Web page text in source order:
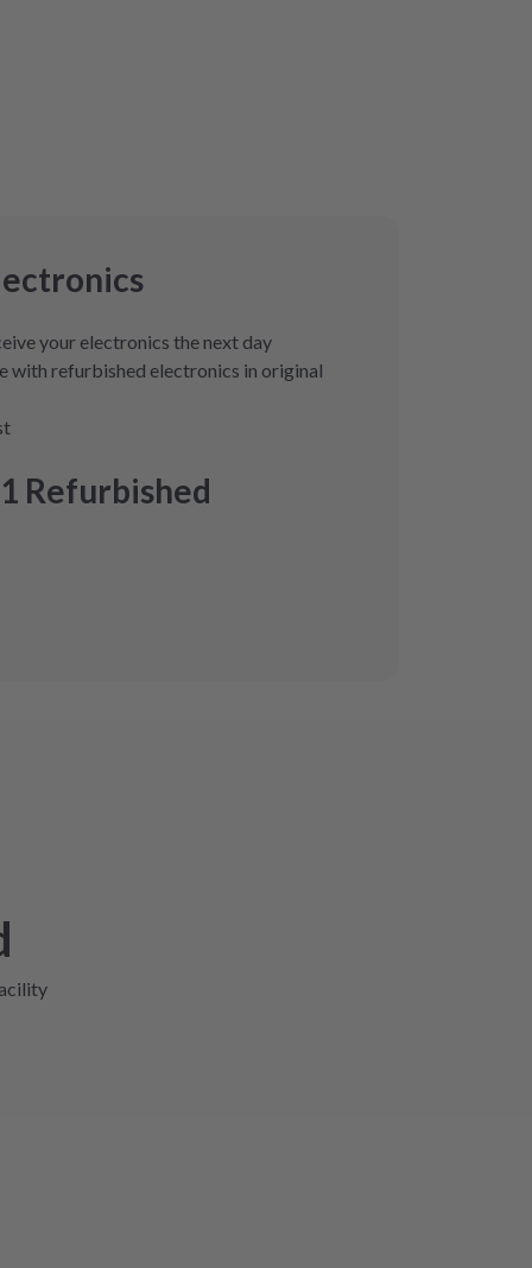
your electronics the next day
with refurbished electronics in original
Refurbished